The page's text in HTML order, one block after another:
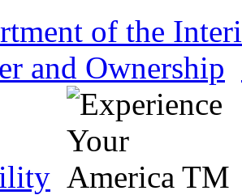
of the
and Ownership